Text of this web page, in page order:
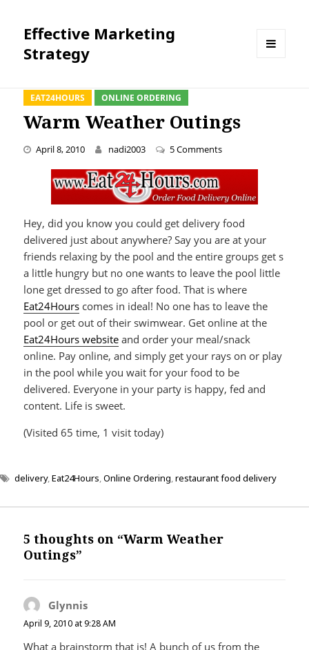
Effective Marketing
Strategy
EAT24HOURS
ONLINE ORDERING
Warm Weather Outings
April 8, 2010 nadi2003 5 Commentson Warm Weather
Hey, did you know you could get delivery food
delivered just about anywhere? Say you are at your
friends relaxing by the pool and the entire groups get s
a little hungry but no one wants to leave the pool little
lone get dressed to go after food. That is where
Eat24Hours comes in ideal! No one has to leave the
pool or get out of their swimwear. Get online at the
Eat24Hours website and order your meal/snack
online. Pay online, and simply get your rays on or play
in the pool while you wait for your food to be
delivered. Everyone in your party is happy, fed and
content. Life is sweet.
(Visited 65 time, 1 visit today)
delivery,Eat24Hours,Online Ordering,restaurant food delivery
5 thoughts on “Warm Weather
Outings”
Glynnis
April 9, 2010 at 9:28 AM
What a brainstorm that is! A bunch of us from the